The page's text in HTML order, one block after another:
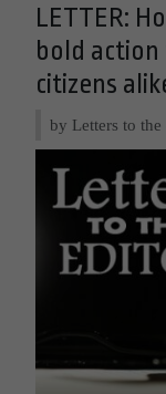
LETTER:
bold
citizens
by Letters to